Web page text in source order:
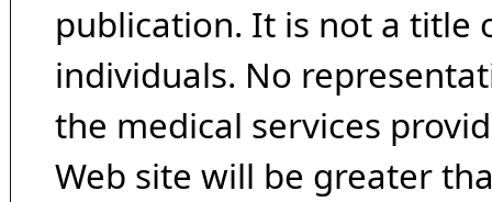
publication. It is not a title
individuals. No
the medical services
Web site will be greater